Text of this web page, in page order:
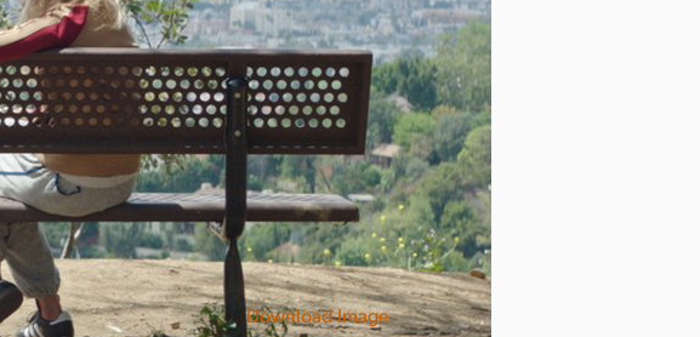
Download Image